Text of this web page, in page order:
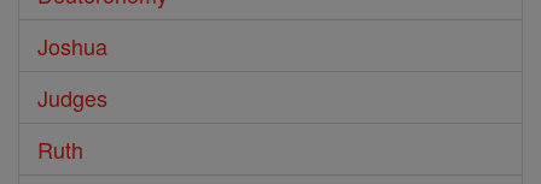
Joshua
Judges
Ruth